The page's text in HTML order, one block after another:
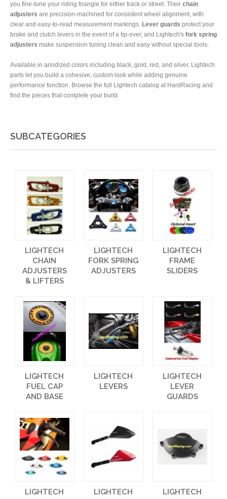
you fine-tune your riding triangle for either track or street. Their chain
adjusters are precision-machined for consistent wheel alignment, with
clear and easy-to-read measurement markings. Lever guards protect your
brake and clutch levers in the event of a tip-over, and Lightech's fork spring
adjusters make suspension tuning clean and easy without special tools.
Available in anodized colors including black, gold, red, and silver, Lightech
parts let you build a cohesive, custom look while adding genuine
performance function. Browse the full Lightech catalog at HardRacing and
find the pieces that complete your build.
SUBCATEGORIES
LIGHTECH
CHAIN
ADJUSTERS
& LIFTERS
LIGHTECH
FORK SPRING
ADJUSTERS
LIGHTECH
FRAME
SLIDERS
LIGHTECH
FUEL CAP
AND BASE
LIGHTECH
LEVERS
LIGHTECH
LEVER
GUARDS
LIGHTECH
LIGHTECH
LIGHTECH